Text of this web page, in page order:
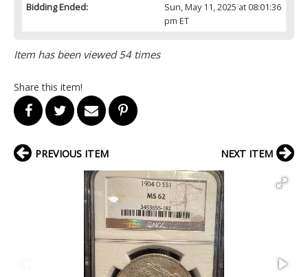
Bidding Ended:
Sun, May 11, 2025 at 08:01:36
pm ET
Item has been viewed 54 times
Share this item!
PREVIOUS ITEM NEXT ITEM